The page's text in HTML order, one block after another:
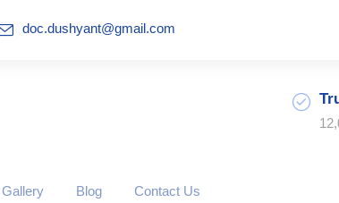
doc.dushyant@gmail.com
Blog Contact Us